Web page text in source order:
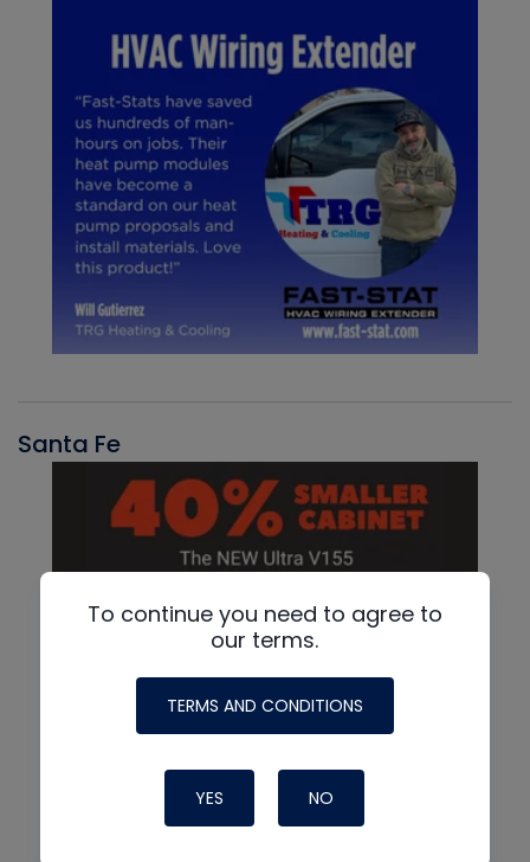
Santa Fe
To continue you need to agree to
our terms.
TERMS AND CONDITIONS
YES NO